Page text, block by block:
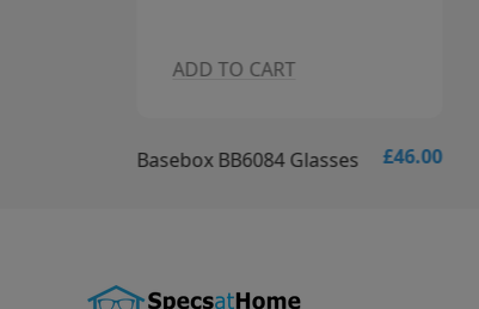
ADD TO CART
Basebox BB6084 Glasses £46.00